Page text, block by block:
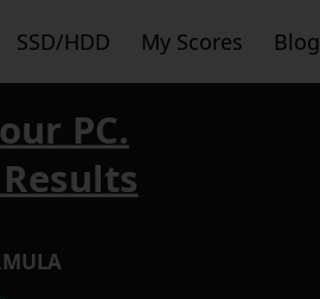
SSD/HDD My Scores Blog
PC.